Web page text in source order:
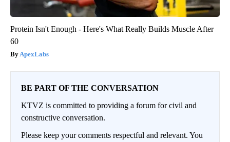
Protein Isn't Enough - Here's What Really Builds Muscle After
60
ApexLabs
BE PART OF THE CONVERSATION
KTVZ is committed to providing a forum for civil and
constructive conversation.
Please keep your comments respectful and relevant. You